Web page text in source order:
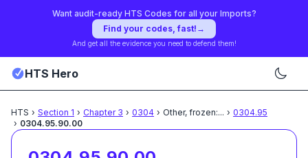
Want audit-ready HTS Codes for all your Imports?
Find your codes, fast! →
And get all the evidence you need to defend them!
HTS Hero
HTS › Section 1 › Chapter 3 › 0304 › Other, frozen:... › 0304.95
› 0304.95.90.00